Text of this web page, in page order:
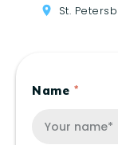
St.
Name